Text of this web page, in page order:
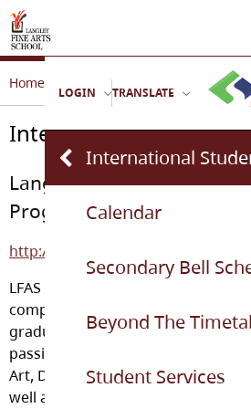
LOGIN TRANSLATE
International
Calendar
Secondary Bell
Beyond The
Pa-Moja
Student Services
Home School Life International
International Students
Langley Fine Arts School
Program
http://lfasinternational.weebly.com/
LFAS offers International students
complete the Ministry of
graduation from a BC high
passion in one of the Fine Arts
Art, Dance, Music, Drama,
well as the standard high school